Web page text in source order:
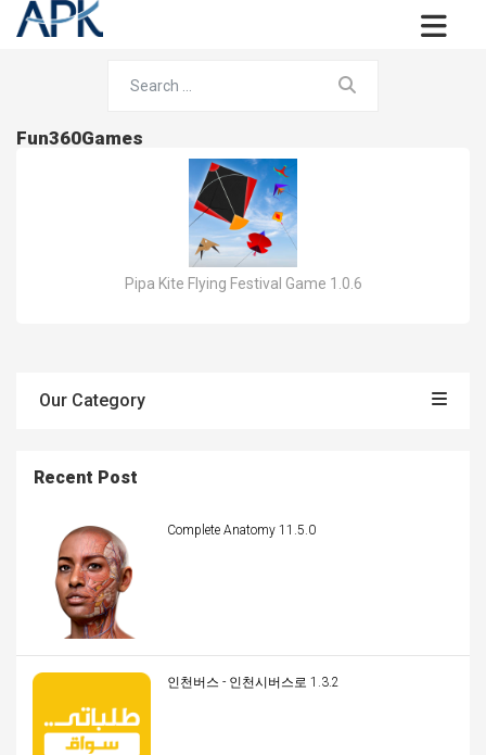
Fun360Games
Pipa Kite Flying Festival Game 1.0.6
Our Category
Recent Post
Complete Anatomy 11.5.0
인천버스 - 인천시버스로 1.3.2